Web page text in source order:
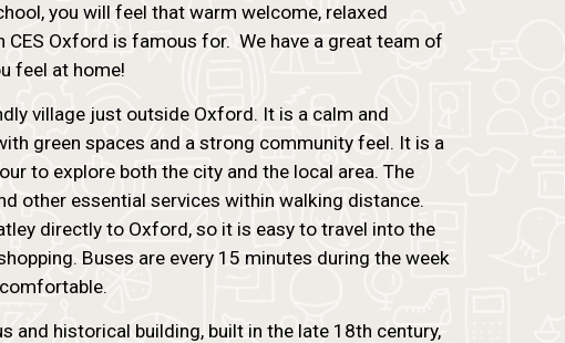
you will feel that warm welcome, relaxed
CES Oxford is famous for. We have a great team of
feel at home!
village just outside Oxford. It is a calm and
green spaces and a strong community feel. It is a
to explore both the city and the local area. The
other essential services within walking distance.
directly to Oxford, so it is easy to travel into the
Buses are every 15 minutes during the week
and historical building, built in the late 18th century,